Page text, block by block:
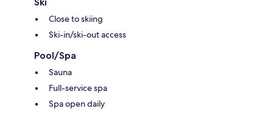
Close to skiing
Ski-in/ski-out access
Pool/Spa
Sauna
Full-service spa
Spa open daily